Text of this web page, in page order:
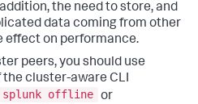
the need to store, and
data coming from other
effect on performance.
peers, you should use
the cluster-aware CLI
splunk offline or